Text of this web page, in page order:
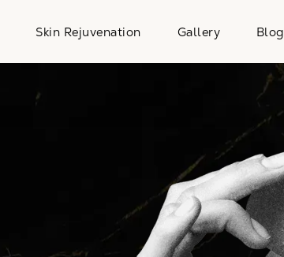
Skin Rejuvenation Gallery Blog